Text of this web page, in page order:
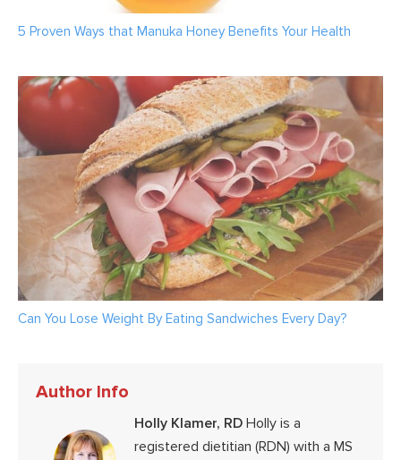
5 Proven Ways that Manuka Honey Benefits Your Health
Can You Lose Weight By Eating Sandwiches Every Day?
Author Info
Holly Klamer, RD Holly is a
registered dietitian (RDN) with a MS